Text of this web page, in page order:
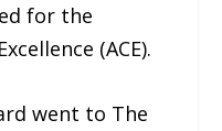
for the
(ACE).
went to The